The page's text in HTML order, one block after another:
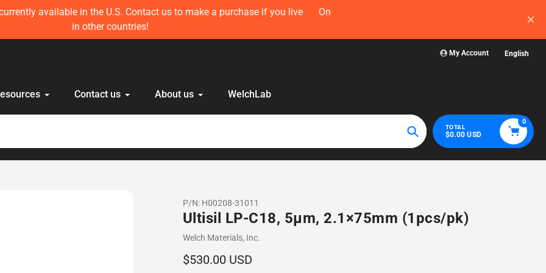
in stock! Get 10 mL Disposable HPLC Lab Syringe (100 pcs) now — before
anyone else!
glassware,
My Account English
Contact us About us WelchLab
Search
TOTAL
$0.00 USD
0
P/N: H00208-31011
Ultisil LP-C18, 5µm, 2.1×75mm (1pcs/pk)
Vendor
Welch Materials, Inc.
Regular
$530.00 USD